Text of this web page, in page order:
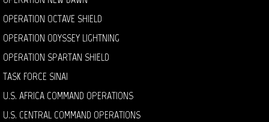
OPERATION OCTAVE SHIELD
OPERATION ODYSSEY LIGHTNING
OPERATION SPARTAN SHIELD
TASK FORCE SINAI
U.S. AFRICA COMMAND OPERATIONS
U.S. CENTRAL COMMAND OPERATIONS